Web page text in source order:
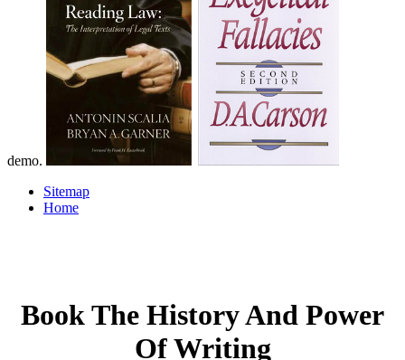
demo.
Sitemap
Home
Book The History And Power
Of Writing